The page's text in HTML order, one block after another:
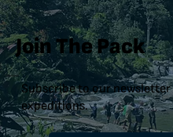
Join The Pack
Subscribe to our
expeditions.